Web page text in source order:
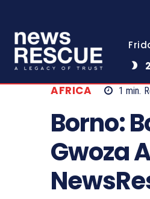
AFRICA 1 min.
Borno:
Gwoza